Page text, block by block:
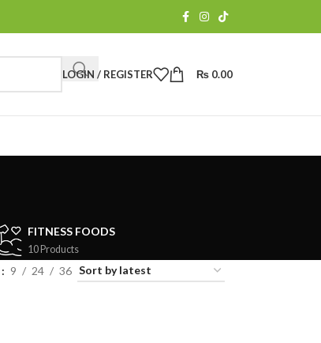
LOGIN / REGISTER ₨ 0.00
FITNESS FOODS
10 Products
9 24 36